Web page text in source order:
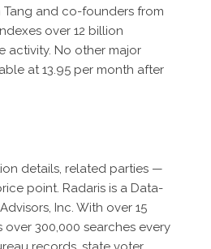
and co-founders from
over 12 billion
activity. No other major
at 13.95 per month after
details, related parties —
point. Radaris is a Data-
Inc. With over 15
300,000 searches every